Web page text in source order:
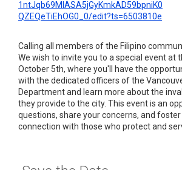
1ntJqb69MlASA5jGyKmkAD59bpniK0
QZEQeTiEhOG0_0/edit?ts=6503810e
Calling all members of the Filipino
We wish to invite you to a special event at
October 5th, where you'll have the
with the dedicated officers of the
Department and learn more about the
they provide to the city. This event is an
questions, share your concerns, and
connection with those who protect and